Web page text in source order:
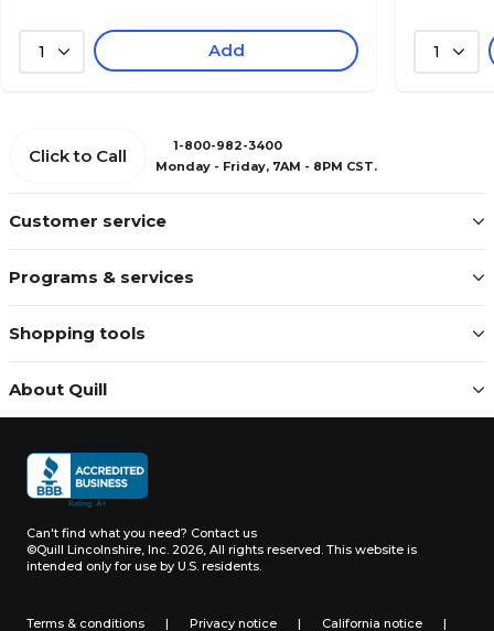
1 Add 1
Customer service
Programs & services
Shopping tools
About Quill
Click to Call
1-800-982-3400
Monday - Friday, 7AM - 8PM CST.
Can't find what you need? Contact us
©Quill Lincolnshire, Inc. 2026, All rights reserved. This website is
intended only for use by U.S. residents.
Terms & conditions | Privacy notice | California notice |